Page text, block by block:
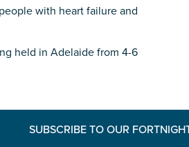
with heart failure and
held in Adelaide from 4-6
SUBSCRIBE TO OUR